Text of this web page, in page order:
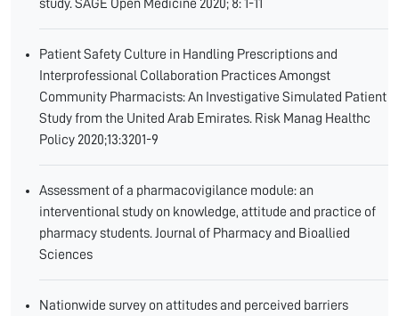
study. SAGE Open Medicine 2020; 8: 1-11
Patient Safety Culture in Handling Prescriptions and
Interprofessional Collaboration Practices Amongst
Community Pharmacists: An Investigative Simulated Patient
Study from the United Arab Emirates. Risk Manag Healthc
Policy 2020;13:3201-9
Assessment of a pharmacovigilance module: an
interventional study on knowledge, attitude and practice of
pharmacy students. Journal of Pharmacy and Bioallied
Sciences
Nationwide survey on attitudes and perceived barriers